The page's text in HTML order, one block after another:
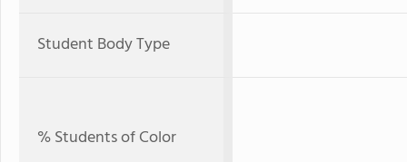
Student Body Type
% Students of Color